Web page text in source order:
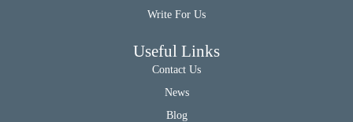
Write For Us
Useful Links
Contact Us
News
Blog